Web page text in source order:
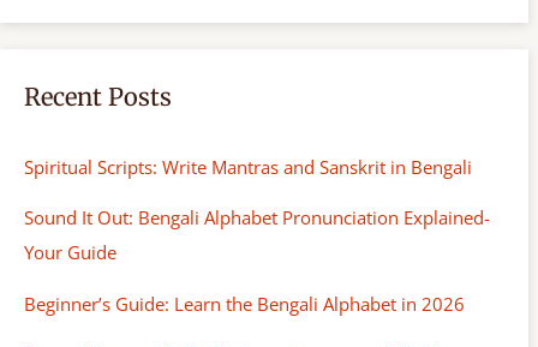
Recent Posts
Spiritual Scripts: Write Mantras and Sanskrit in Bengali
Sound It Out: Bengali Alphabet Pronunciation Explained-
Your Guide
Beginner’s Guide: Learn the Bengali Alphabet in 2026